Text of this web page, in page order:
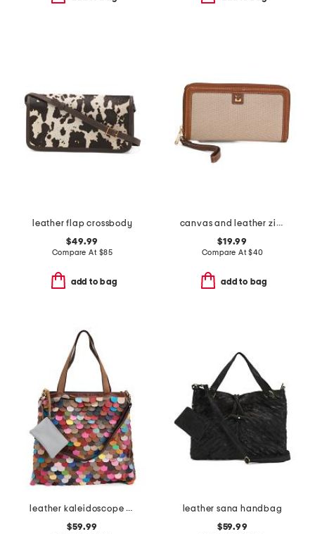
leather flap crossbody
$49.99
Compare At $85
add to bag
canvas and leather zip around wristlet wallet
$19.99
Compare At$40
add to bag
leather kaleidoscope tote
$59.99
leather sana handbag
$59.99